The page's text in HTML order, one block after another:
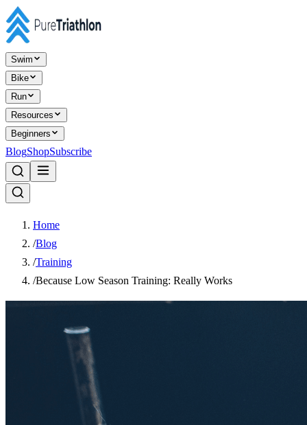
Swim
Bike
Run
Resources
Beginners
BlogShopSubscribe
Home
/Blog
/Training
/Because Low Season Training: Really Works